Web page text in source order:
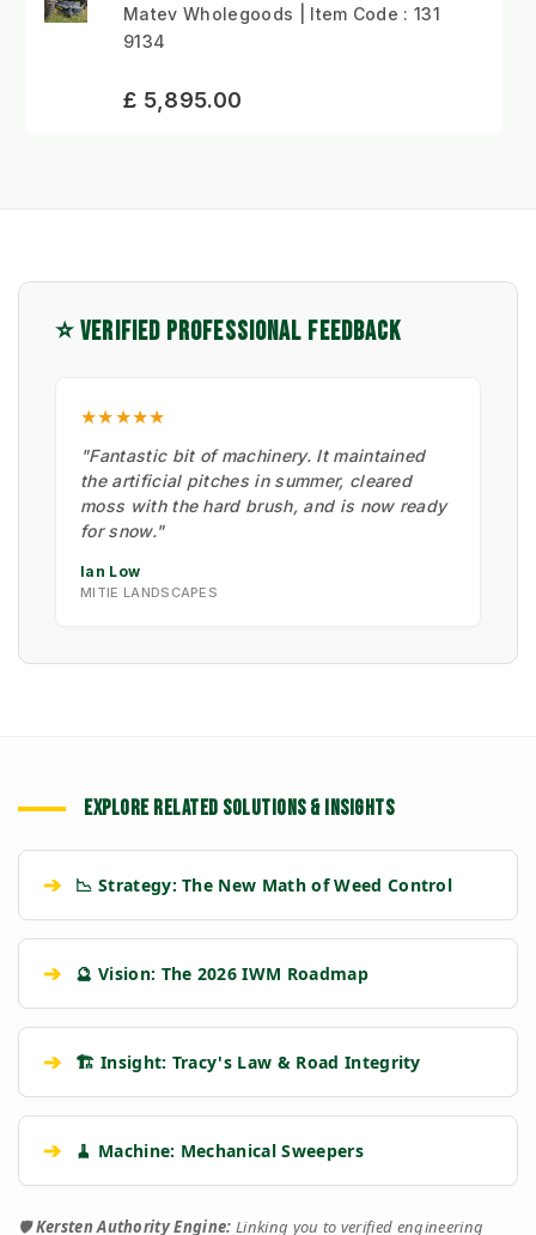
Matev Wholegoods | Item Code : 131
9134
£ 5,895.00
⭐ VERIFIED PROFESSIONAL FEEDBACK
★★★★★
"Fantastic bit of machinery. It maintained
the artificial pitches in summer, cleared
moss with the hard brush, and is now ready
for snow."
Ian Low
MITIE LANDSCAPES
EXPLORE RELATED SOLUTIONS & INSIGHTS
➔ 📉 Strategy: The New Math of Weed Control
➔ 🔮 Vision: The 2026 IWM Roadmap
➔ 🏗️ Insight: Tracy's Law & Road Integrity
➔ 🧹 Machine: Mechanical Sweepers
🛡️Kersten Authority Engine: Linking you to verified engineering